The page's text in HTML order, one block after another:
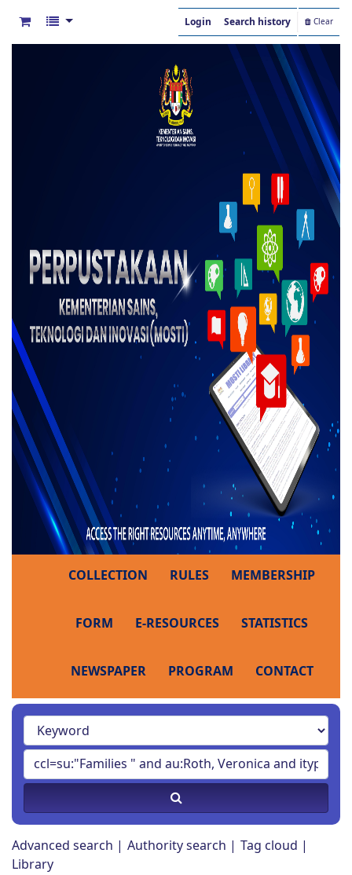
Login Search history Clear
COLLECTION RULES MEMBERSHIP
FORM E-RESOURCES STATISTICS
NEWSPAPER PROGRAM CONTACT
Advanced search Authority search
Tag cloud
Library